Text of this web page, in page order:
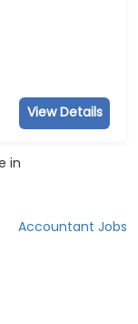
View Details
in
Accountant Jobs